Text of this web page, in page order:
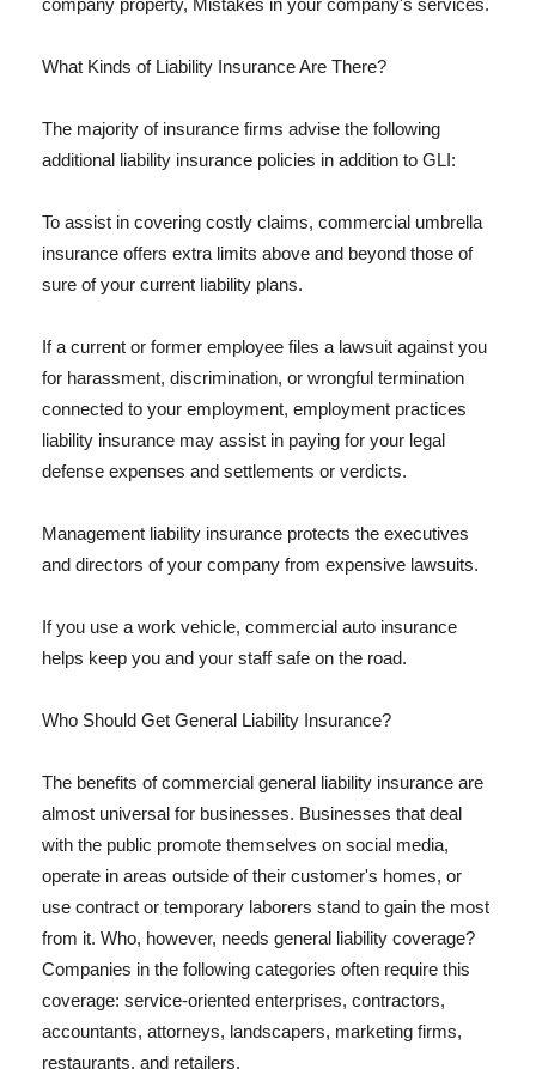
company property, Mistakes in your company's services.
What Kinds of Liability Insurance Are There?
The majority of insurance firms advise the following
additional liability insurance policies in addition to GLI:
To assist in covering costly claims, commercial umbrella
insurance offers extra limits above and beyond those of
sure of your current liability plans.
If a current or former employee files a lawsuit against you
for harassment, discrimination, or wrongful termination
connected to your employment, employment practices
liability insurance may assist in paying for your legal
defense expenses and settlements or verdicts.
Management liability insurance protects the executives
and directors of your company from expensive lawsuits.
If you use a work vehicle, commercial auto insurance
helps keep you and your staff safe on the road.
Who Should Get General Liability Insurance?
The benefits of commercial general liability insurance are
almost universal for businesses. Businesses that deal
with the public promote themselves on social media,
operate in areas outside of their customer's homes, or
use contract or temporary laborers stand to gain the most
from it. Who, however, needs general liability coverage?
Companies in the following categories often require this
coverage: service-oriented enterprises, contractors,
accountants, attorneys, landscapers, marketing firms,
restaurants, and retailers.